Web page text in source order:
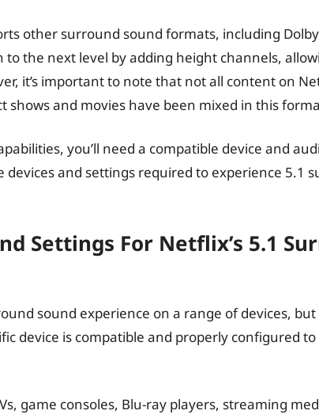
other surround sound formats, including
to the next level by adding height channels,
it’s important to note that not all content on
shows and movies have been mixed in this
you’ll need a compatible device and
devices and settings required to experience 5.1
Settings For Netflix’s 5.1
sound experience on a range of devices, but
device is compatible and properly configured
game consoles, Blu-ray players, streaming